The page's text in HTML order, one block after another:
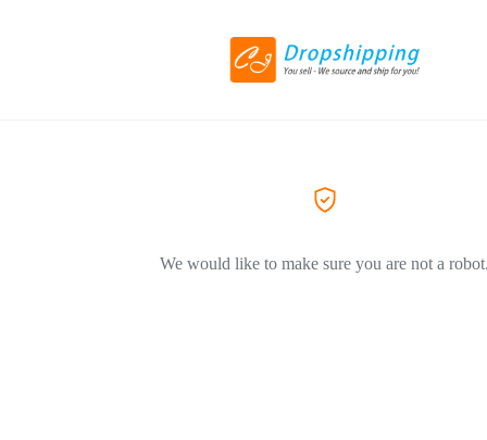
We would like to make sure you are not a